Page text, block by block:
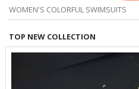
WOMEN'S COLORFUL SWIMSUITS
TOP NEW COLLECTION